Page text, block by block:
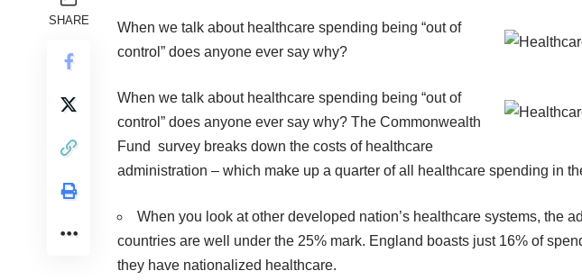
SHARE When we talk about healthcare spending being “out of
control” does anyone ever say why?
When we talk about healthcare spending being “out of
control” does anyone ever say why? The Commonwealth
Fund survey breaks down the costs of healthcare
administration – which make up a quarter of all healthcare spending in
When you look at other developed nation’s healthcare systems, the
countries are well under the 25% mark. England boasts just 16% of
they have nationalized healthcare.